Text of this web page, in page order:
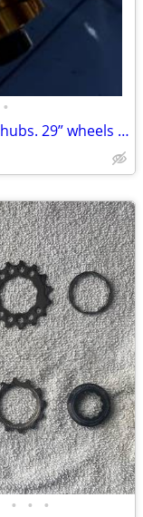
•
Gold Hope Pro 2 EVO front and rear hubs. 29” wheels ZTR Flow tubless
• • •